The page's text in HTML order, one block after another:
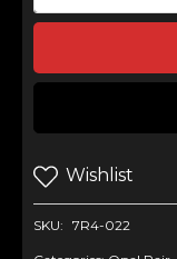
Wishlist
SKU: 7R4-022